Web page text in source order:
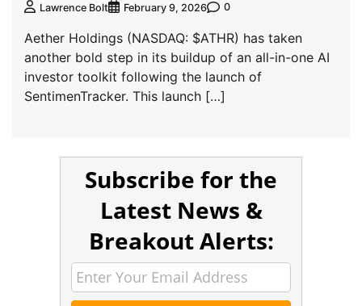
Lawrence Bolt February 9, 2026 0
Aether Holdings (NASDAQ: $ATHR) has taken
another bold step in its buildup of an all-in-one AI
investor toolkit following the launch of
SentimenTracker. This launch […]
Subscribe for the
Latest News &
Breakout Alerts: